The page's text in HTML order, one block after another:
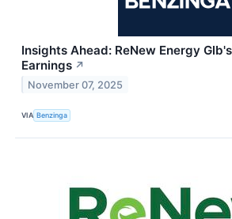
Insights Ahead: ReNew Energy
Earnings ↗
November 07, 2025
VIA Benzinga